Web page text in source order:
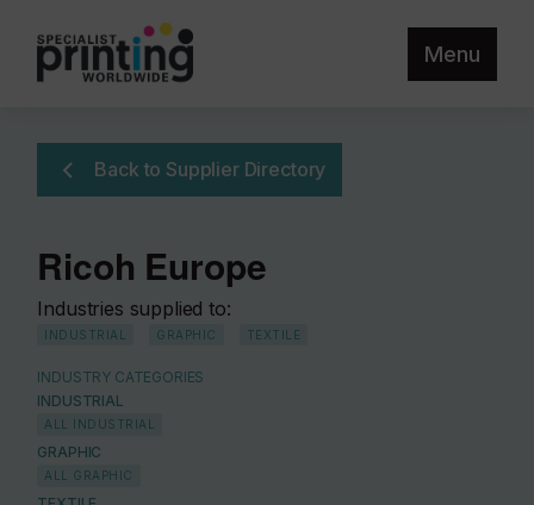
Menu
Back to Supplier Directory
Ricoh Europe
Industries supplied to:
INDUSTRIAL GRAPHIC TEXTILE
INDUSTRY CATEGORIES
INDUSTRIAL
ALL INDUSTRIAL
GRAPHIC
ALL GRAPHIC